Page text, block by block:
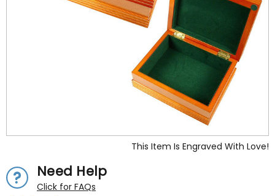
This Item Is Engraved With Love!
Need Help
Click for FAQs